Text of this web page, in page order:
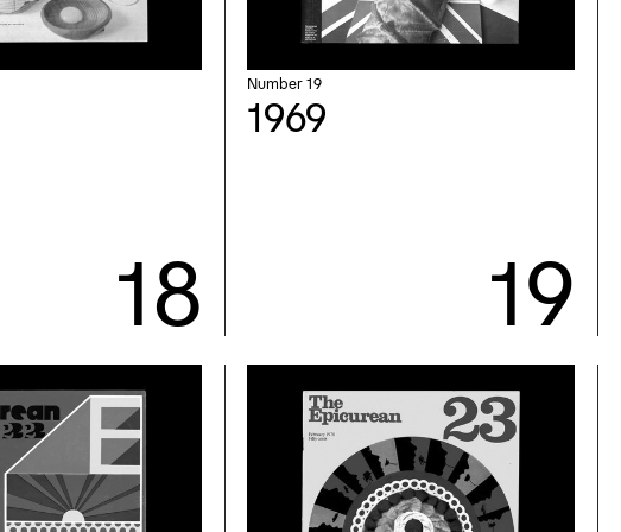
Number 19
1969